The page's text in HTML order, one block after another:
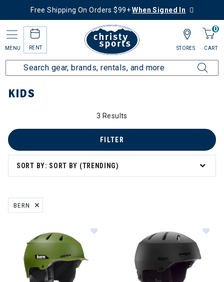
Free Shipping On Orders $99+When Signed In
MENU RENT
0
CART
STORES
Home Kids
KIDS
3 Results
SORT BY: SORT BY (TRENDING)
FILTER
BERN
REMOVE FILTER CURRENTLY REFINED BY BRAND: BERN